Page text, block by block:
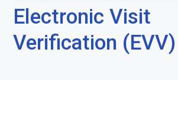
Electronic Visit
Verification (EVV)